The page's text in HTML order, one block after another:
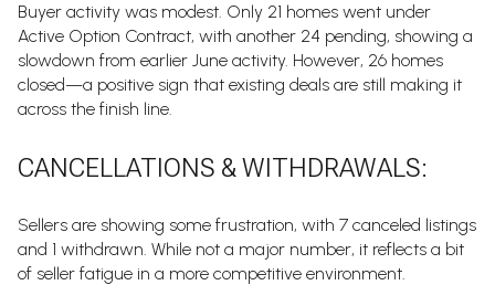
Buyer activity was modest. Only 21 homes went under
Active Option Contract, with another 24 pending, showing a
slowdown from earlier June activity. However, 26 homes
closed—a positive sign that existing deals are still making it
across the finish line.
CANCELLATIONS & WITHDRAWALS:
Sellers are showing some frustration, with 7 canceled listings
and 1 withdrawn. While not a major number, it reflects a bit
of seller fatigue in a more competitive environment.